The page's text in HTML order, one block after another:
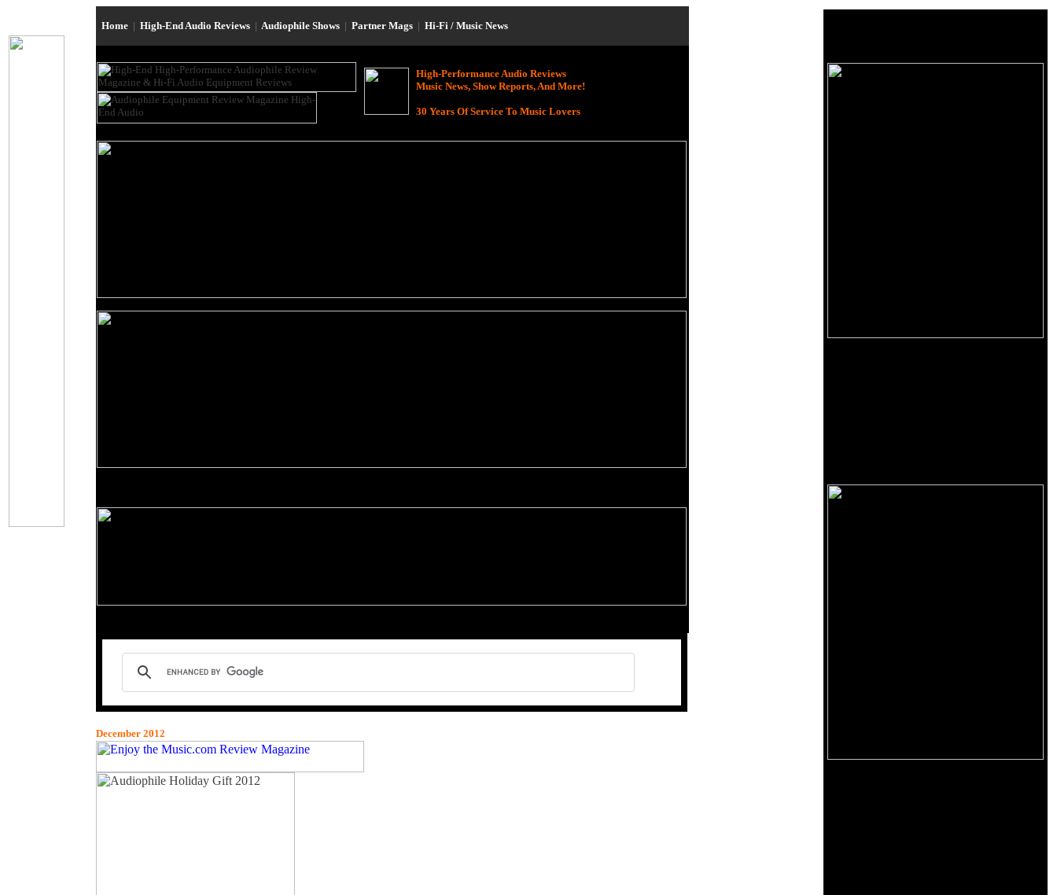
Home | High-End Audio Reviews | Audiophile Shows | Partner Mags | Hi-Fi / Music News
High-Performance Audio Reviews
Music News, Show Reports, And More!
30 Years Of Service To Music Lovers
December 2012